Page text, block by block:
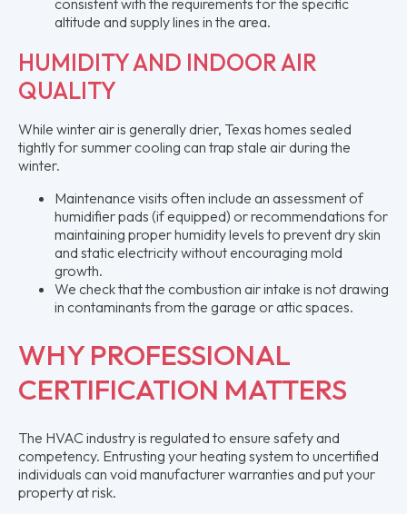
altitude and supply lines in the area.
HUMIDITY AND INDOOR AIR
QUALITY
While winter air is generally drier, Texas homes sealed
tightly for summer cooling can trap stale air during the
winter.
Maintenance visits often include an assessment of
humidifier pads (if equipped) or recommendations for
maintaining proper humidity levels to prevent dry skin
and static electricity without encouraging mold
growth.
We check that the combustion air intake is not drawing
in contaminants from the garage or attic spaces.
WHY PROFESSIONAL
CERTIFICATION MATTERS
The HVAC industry is regulated to ensure safety and
competency. Entrusting your heating system to uncertified
individuals can void manufacturer warranties and put your
property at risk.